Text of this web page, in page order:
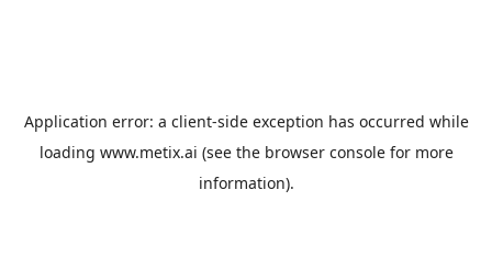
Application error: a client-side exception has occurred while
loading www.metix.ai (see the browser consolefor more
information).